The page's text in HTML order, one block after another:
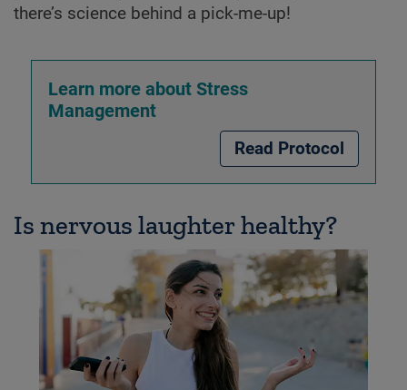
there’s science behind a pick-me-up!
Learn more about Stress
Management
Read Protocol
Is nervous laughter healthy?